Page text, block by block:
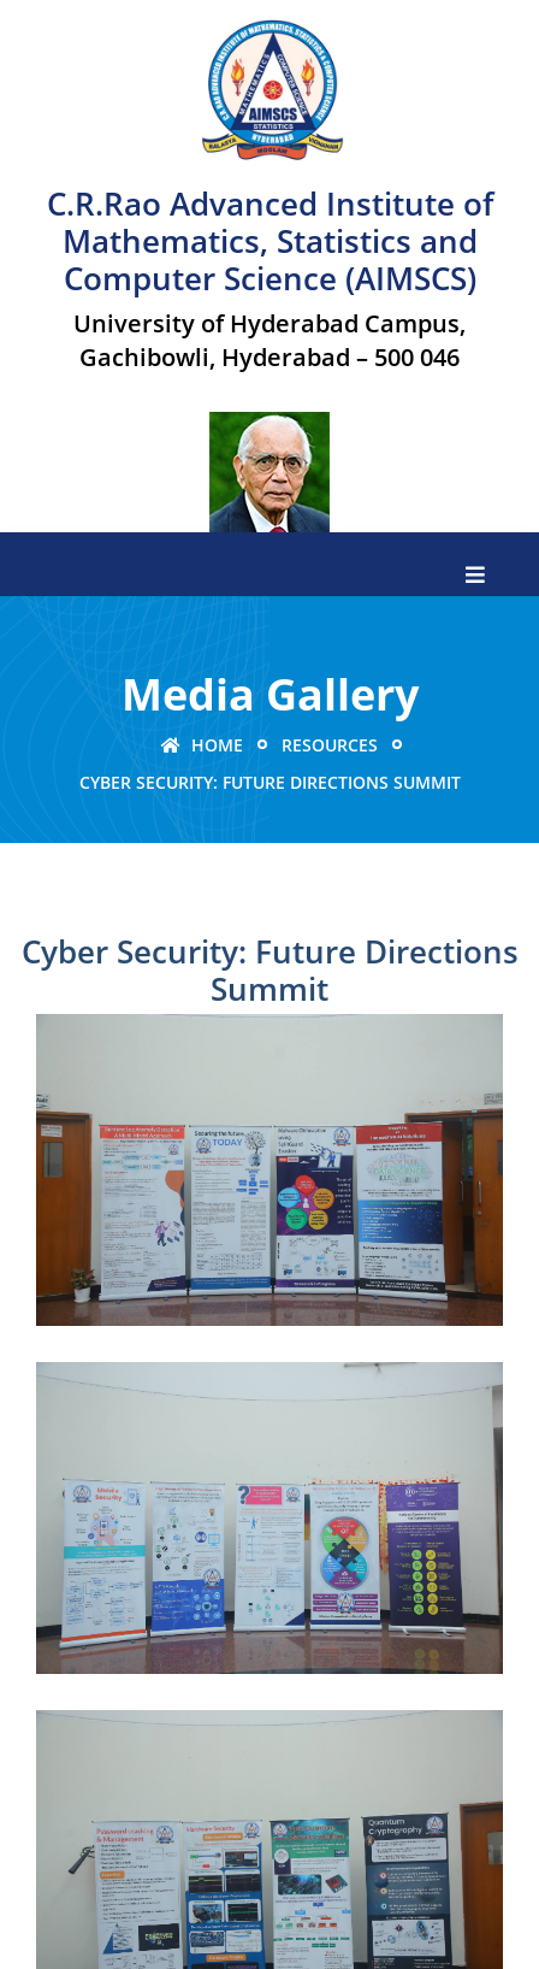
C.R.Rao Advanced Institute of
Mathematics, Statistics and
Computer Science (AIMSCS)
University of Hyderabad Campus,
Gachibowli, Hyderabad – 500 046
Media Gallery
HOME
RESOURCES
CYBER SECURITY: FUTURE DIRECTIONS SUMMIT
Cyber Security: Future Directions
Summit